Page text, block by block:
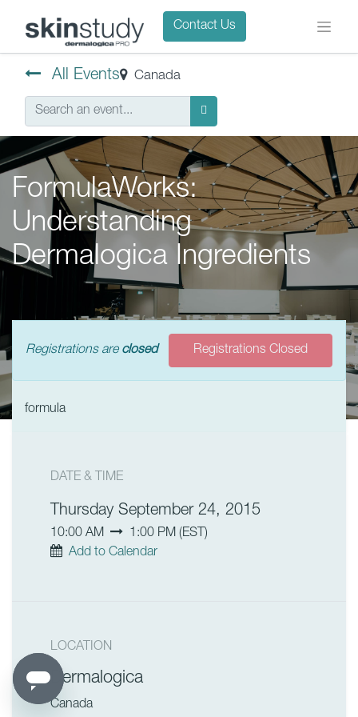
Contact Us
All Events Canada
FormulaWorks:
Understanding
Dermalogica Ingredients
Registrations are closed Registrations Closed
formula
DATE & TIME
Thursday September 24, 2015
10:00 AM 1:00 PM (EST )
Add to Calendar
LOCATION
Dermalogica
Canada